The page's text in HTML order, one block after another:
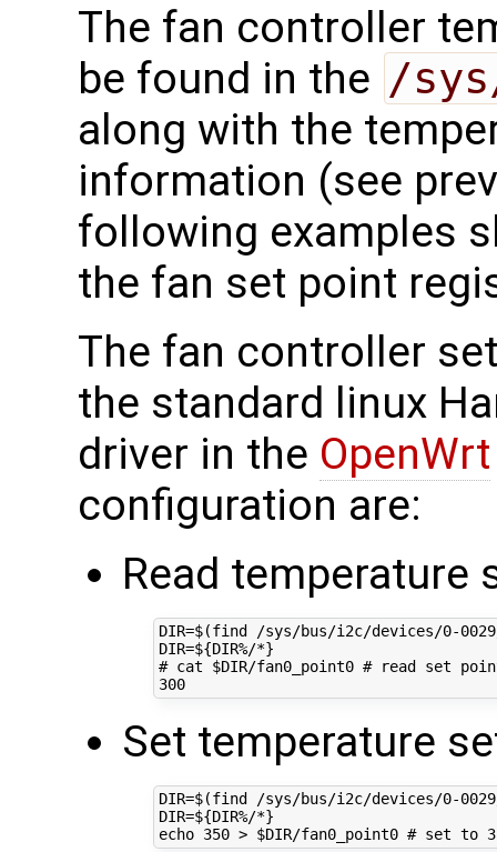
The fan controller
be found in the /
along with the
information (see
following examples
the fan set point
The fan controller
the standard linux
driver in the OpenWrt
configuration are:
Read temperature
DIR=$(find /sys/bus/i2c/devices/0-
DIR=${DIR%/*}
# cat $DIR/fan0_point0 # read set
300
Set temperature
DIR=$(find /sys/bus/i2c/devices/0-
DIR=${DIR%/*}
echo 350 > $DIR/fan0_point0 # set to